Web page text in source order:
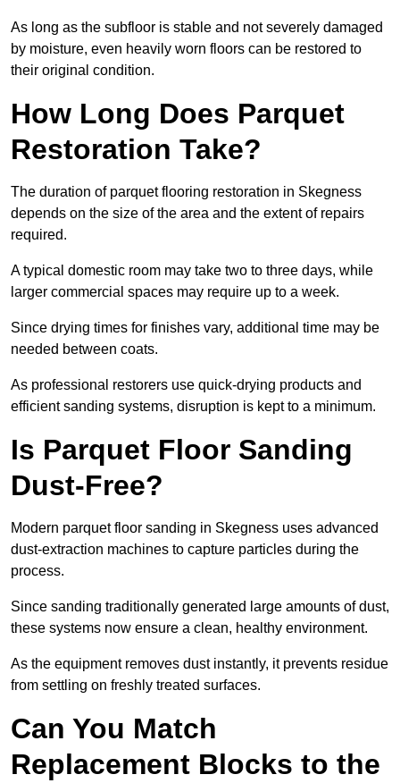
As long as the subfloor is stable and not severely damaged
by moisture, even heavily worn floors can be restored to
their original condition.
How Long Does Parquet
Restoration Take?
The duration of parquet flooring restoration in Skegness
depends on the size of the area and the extent of repairs
required.
A typical domestic room may take two to three days, while
larger commercial spaces may require up to a week.
Since drying times for finishes vary, additional time may be
needed between coats.
As professional restorers use quick-drying products and
efficient sanding systems, disruption is kept to a minimum.
Is Parquet Floor Sanding
Dust-Free?
Modern parquet floor sanding in Skegness uses advanced
dust-extraction machines to capture particles during the
process.
Since sanding traditionally generated large amounts of dust,
these systems now ensure a clean, healthy environment.
As the equipment removes dust instantly, it prevents residue
from settling on freshly treated surfaces.
Can You Match
Replacement Blocks to the